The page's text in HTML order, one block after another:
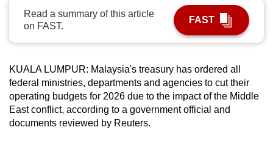
Read a summary of this article
on FAST.
FAST
KUALA LUMPUR: Malaysia's treasury has ordered all
federal ministries, departments and agencies to cut their
operating budgets for 2026 due to the impact of the Middle
East conflict, according to a government official and
documents reviewed by Reuters.
can
possibly
be.
To
continue,
upgrade
to